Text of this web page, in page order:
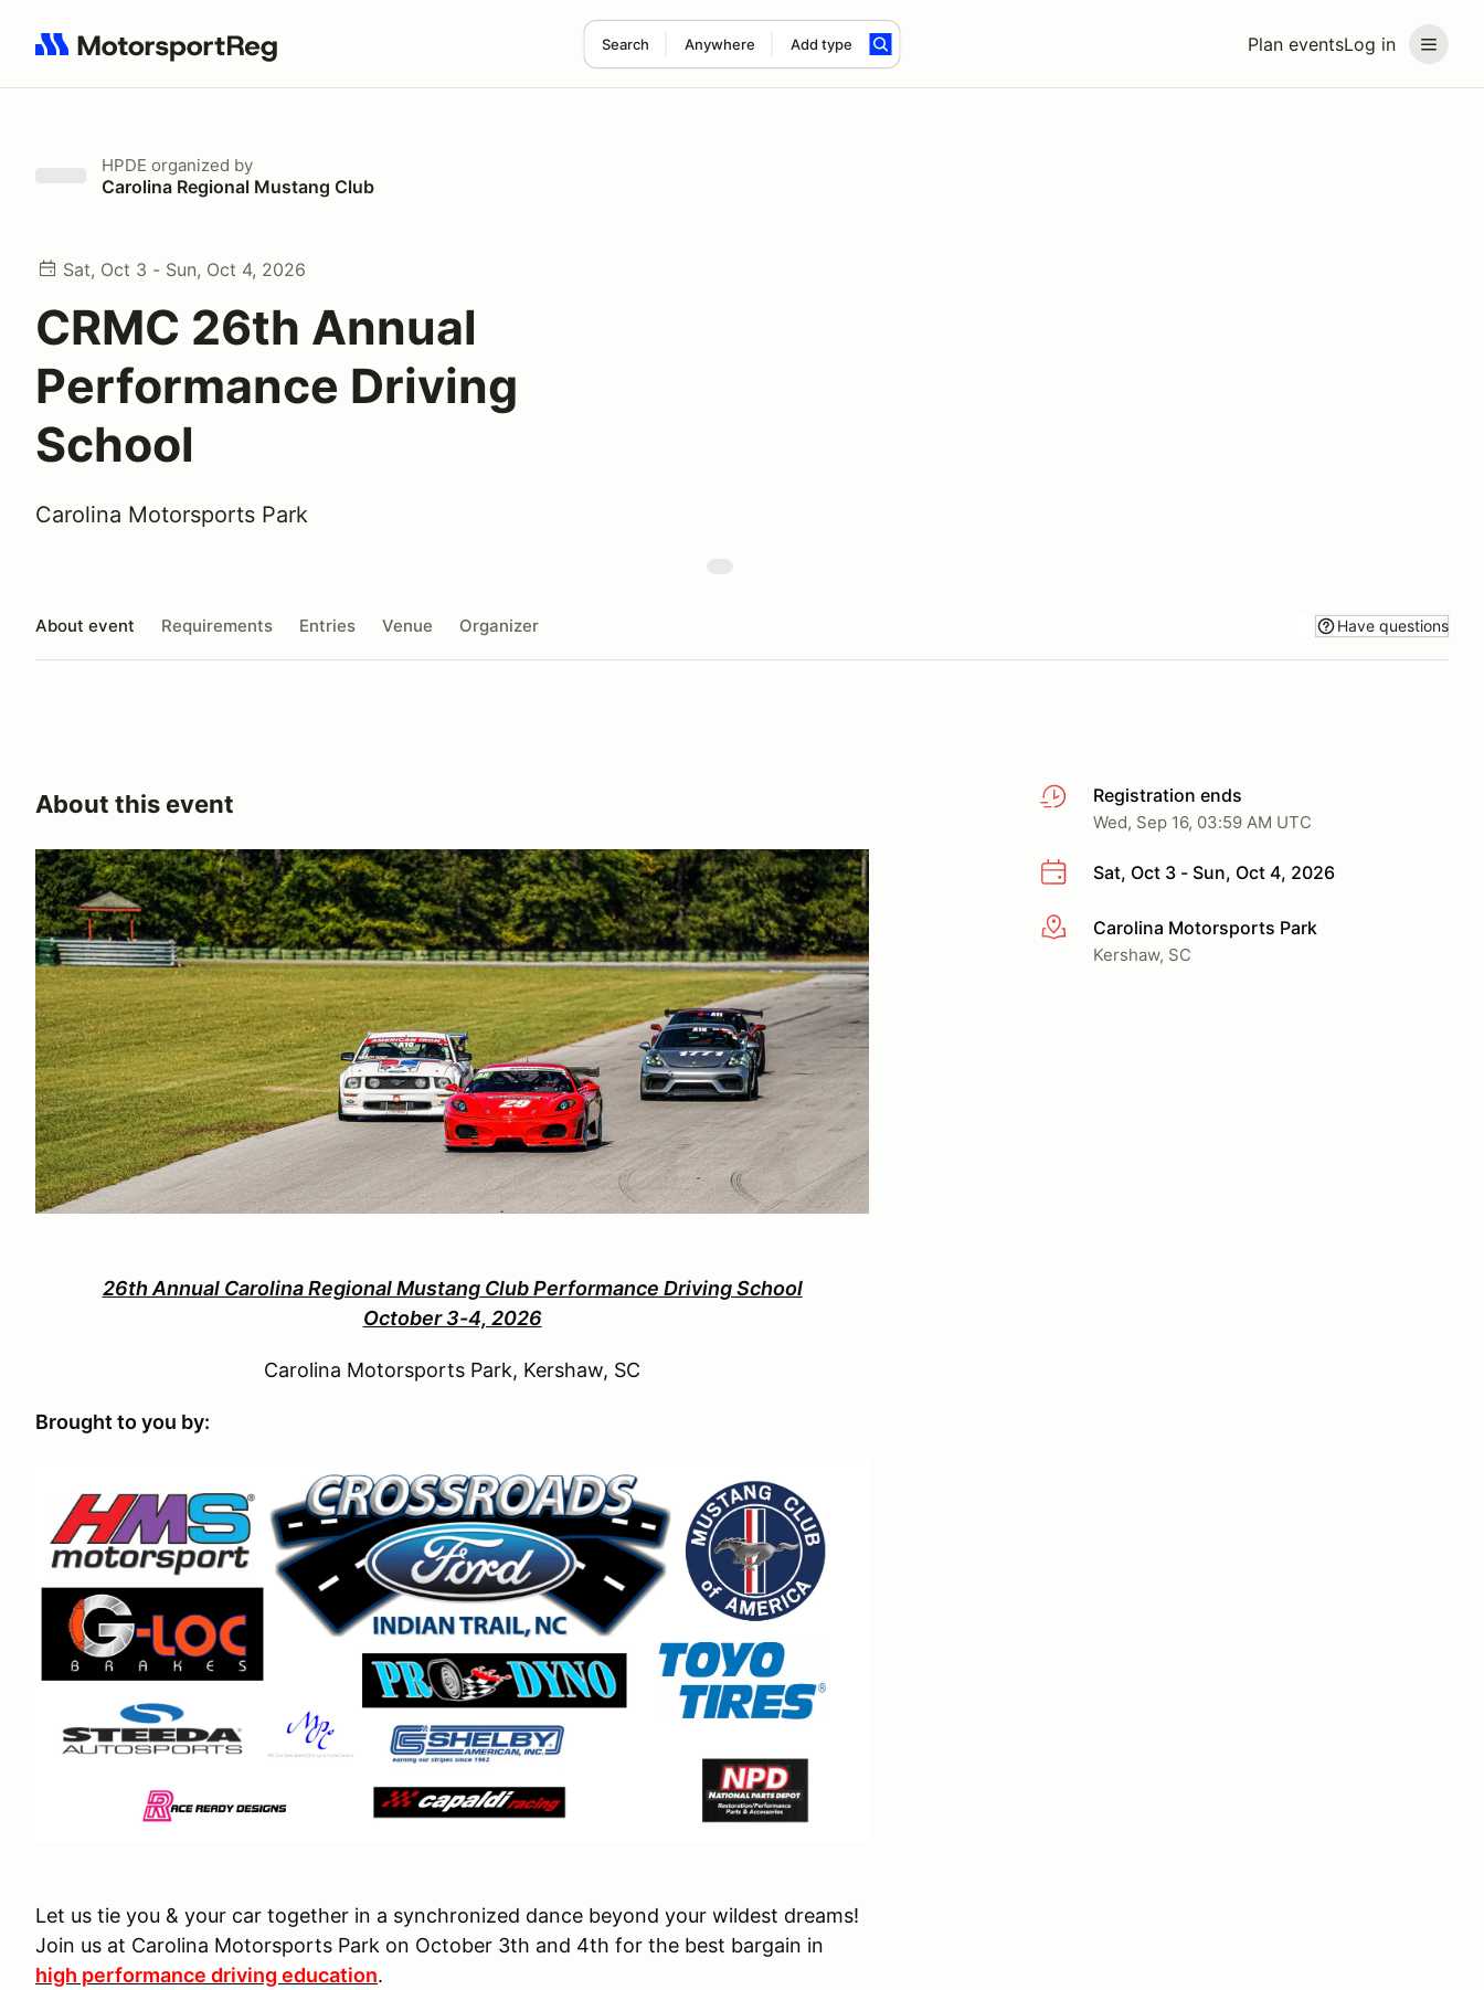
Plan eventsLog in
Search Anywhere Add type
Search results: No search term
HPDE organized by
Carolina Regional Mustang Club
Sat, Oct 3 - Sun, Oct 4, 2026
CRMC 26th Annual
Performance Driving
School
Carolina Motorsports Park
About event Requirements Entries Venue Organizer Have questions
Registration ends
Wed, Sep 16, 03:59 AM UTC
Sat, Oct 3 - Sun, Oct 4, 2026
More infoCarolina Motorsports Park
Kershaw, SC
About this event
26th Annual Carolina Regional Mustang Club Performance Driving School
October 3-4, 2026
Carolina Motorsports Park, Kershaw, SC
Brought to you by:
Let us tie you & your car together in a synchronized dance beyond your wildest dreams!
Join us at Carolina Motorsports Park on October 3th and 4th for the best bargain in
high performance driving education.